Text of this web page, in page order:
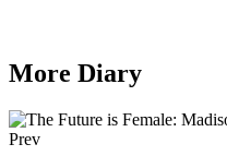
More Diary
Prev